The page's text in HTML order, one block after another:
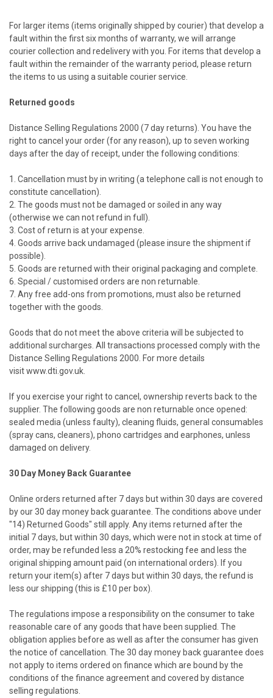
For larger items (items originally shipped by courier) that develop a
fault within the first six months of warranty, we will arrange
courier collection and redelivery with you. For items that develop a
fault within the remainder of the warranty period, please return
the items to us using a suitable courier service.
Returned goods
Distance Selling Regulations 2000 (7 day returns). You have the
right to cancel your order (for any reason), up to seven working
days after the day of receipt, under the following conditions:
1. Cancellation must by in writing (a telephone call is not enough to
constitute cancellation).
2. The goods must not be damaged or soiled in any way
(otherwise we can not refund in full).
3. Cost of return is at your expense.
4. Goods arrive back undamaged (please insure the shipment if
possible).
5. Goods are returned with their original packaging and complete.
6. Special / customised orders are non returnable.
7. Any free add-ons from promotions, must also be returned
together with the goods.
Goods that do not meet the above criteria will be subjected to
additional surcharges. All transactions processed comply with the
Distance Selling Regulations 2000. For more details
visitwww.dti.gov.uk
If you exercise your right to cancel, ownership reverts back to the
supplier. The following goods are non returnable once opened:
sealed media (unless faulty), cleaning fluids, general consumables
(spray cans, cleaners), phono cartridges and earphones, unless
damaged on delivery.
30 Day Money Back Guarantee
Online orders returned after 7 days but within 30 days are covered
by our 30 day money back guarantee. The conditions above under
"14) Returned Goods" still apply. Any items returned after the
initial 7 days, but within 30 days, which were not in stock at time of
order, may be refunded less a 20% restocking fee and less the
original shipping amount paid (on international orders). If you
return your item(s) after 7 days but within 30 days, the refund is
less our shipping (this is £10 per box).
The regulations impose a responsibility on the consumer to take
reasonable care of any goods that have been supplied. The
obligation applies before as well as after the consumer has given
the notice of cancellation. The 30 day money back guarantee does
not apply to items ordered on finance which are bound by the
conditions of the finance agreement and covered by distance
selling regulations.